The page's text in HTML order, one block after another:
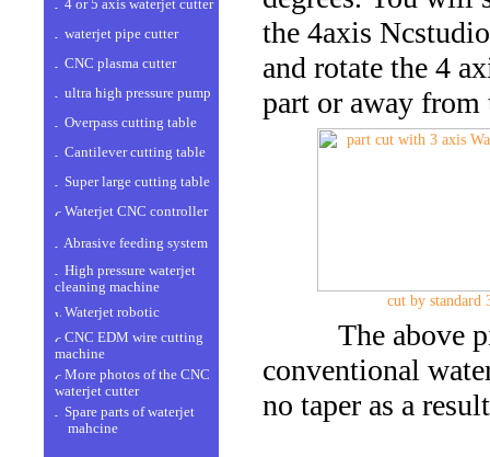
4 or 5 axis waterjet cutter
waterjet pipe cutter
CNC plasma cutter
ultra high pressure pump
Overpass cutting table
Cantilever cutting table
Super large cutting table
Waterjet CNC controller
Abrasive feeding system
High pressure waterjet
cleaning machine
Waterjet robotic
CNC EDM wire cutting
machine
More photos of the CNC
waterjet cutter
Spare parts of waterjet
mahcine
the 4axis
and rotate the 4
part or away from
cut by standard
The above
conventional
no taper as a